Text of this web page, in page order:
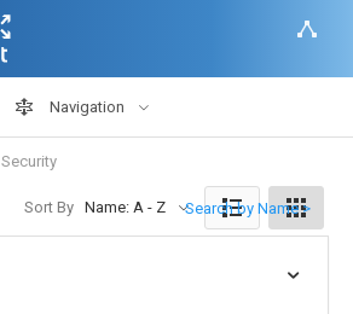
Navigation
Security
Sort By Name: A - Z Search by Name >